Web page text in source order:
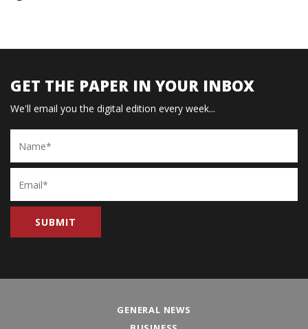
GET THE PAPER IN YOUR INBOX
We'll email you the digital edition every week...
Name
Email
GENERAL NEWS